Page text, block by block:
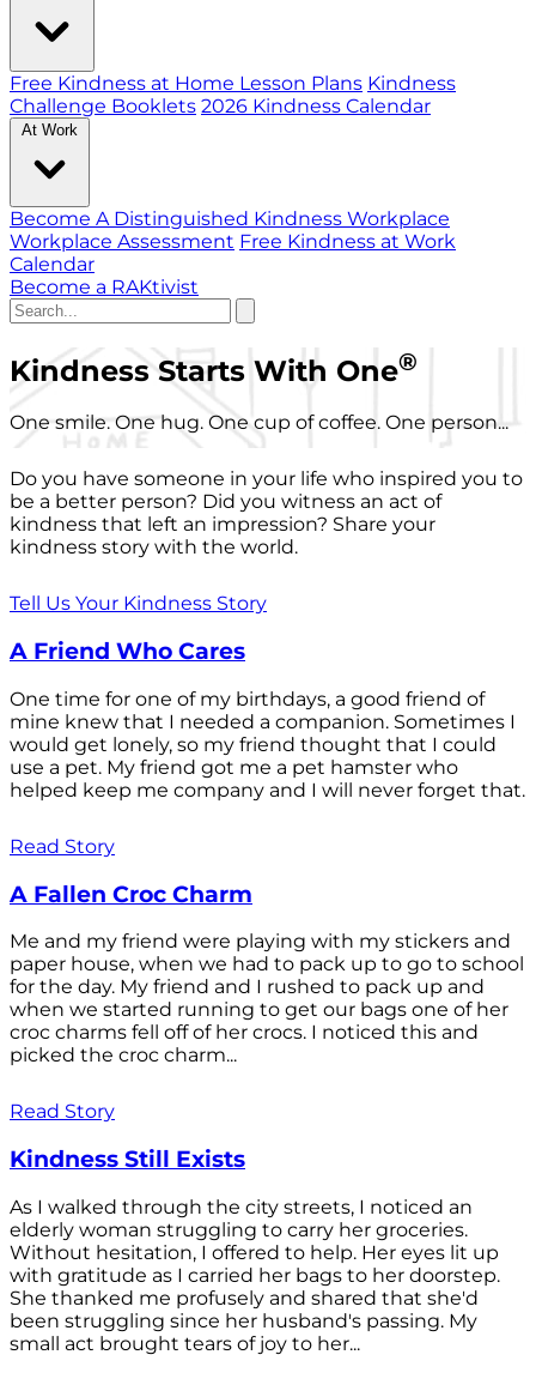
Free Kindness at Home Lesson Plans Kindness
Challenge Booklets 2026 Kindness Calendar
At Work
Become A Distinguished Kindness Workplace
Workplace Assessment Free Kindness at Work
Calendar
Become a RAKtivist
Kindness Starts With One®
One smile. One hug. One cup of coffee. One person...
Do you have someone in your life who inspired you to
be a better person? Did you witness an act of
kindness that left an impression? Share your
kindness story with the world.
Tell Us Your Kindness Story
A Friend Who Cares
One time for one of my birthdays, a good friend of
mine knew that I needed a companion. Sometimes I
would get lonely, so my friend thought that I could
use a pet. My friend got me a pet hamster who
helped keep me company and I will never forget that.
Read Story
A Fallen Croc Charm
Me and my friend were playing with my stickers and
paper house, when we had to pack up to go to school
for the day. My friend and I rushed to pack up and
when we started running to get our bags one of her
croc charms fell off of her crocs. I noticed this and
picked the croc charm...
Read Story
Kindness Still Exists
As I walked through the city streets, I noticed an
elderly woman struggling to carry her groceries.
Without hesitation, I offered to help. Her eyes lit up
with gratitude as I carried her bags to her doorstep.
She thanked me profusely and shared that she'd
been struggling since her husband's passing. My
small act brought tears of joy to her...